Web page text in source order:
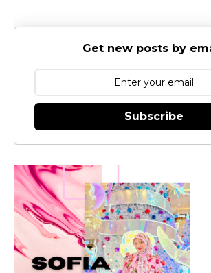
Get new posts by
Subscribe